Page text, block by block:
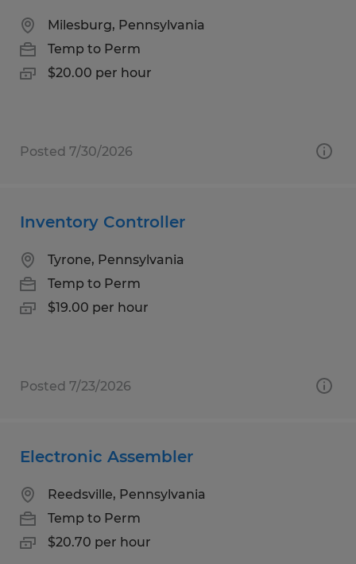
Milesburg, Pennsylvania
Temp to Perm
$20.00 per hour
Posted 7/30/2026
Inventory Controller
Tyrone, Pennsylvania
Temp to Perm
$19.00 per hour
Posted 7/23/2026
Electronic Assembler
Reedsville, Pennsylvania
Temp to Perm
$20.70 per hour